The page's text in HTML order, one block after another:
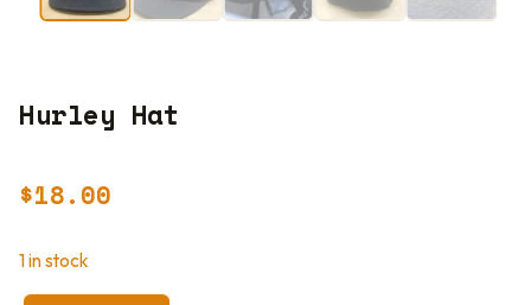
Hurley Hat
$18.00
1 in stock